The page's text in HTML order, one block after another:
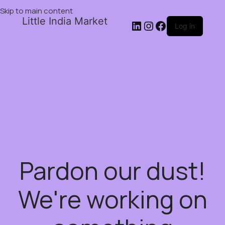
Skip to main content
Little India Market Log in
Pardon our dust!
We're working on